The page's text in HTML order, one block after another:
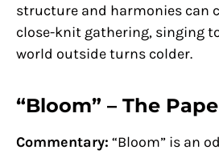
structure and harmonies can
close-knit gathering, singing
world outside turns colder.
“Bloom” – The
Commentary: “Bloom” is an